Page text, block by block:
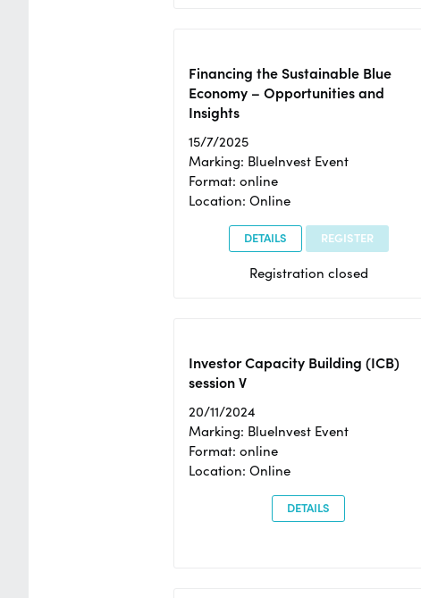
Financing the Sustainable Blue
Economy – Opportunities and
Insights
15/7/2025
Marking: BlueInvest Event
Format: online
Location: Online
DETAILS REGISTER
Registration closed
Investor Capacity Building (ICB)
session V
20/11/2024
Marking: BlueInvest Event
Format: online
Location: Online
DETAILS